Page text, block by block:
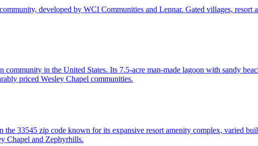
developed by WCI Communities and Lennar. Gated villages,
community in the United States. Its 7.5-acre man-made lagoon with sandy
priced Wesley Chapel communities.
the 33545 zip code known for its expansive resort amenity complex, varied
Chapel and Zephyrhills.